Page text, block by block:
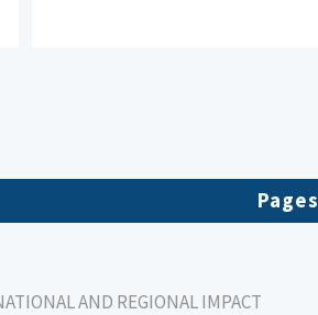
Pages
AND REGIONAL IMPACT